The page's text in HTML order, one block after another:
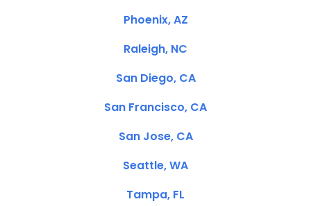
Phoenix, AZ
Raleigh, NC
San Diego, CA
San Francisco, CA
San Jose, CA
Seattle, WA
Tampa, FL